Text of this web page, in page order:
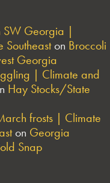
SW Georgia |
Southeaston Broccoli
Georgia
| Climate and
Hay Stocks/State
frosts | Climate
on Georgia
Snap